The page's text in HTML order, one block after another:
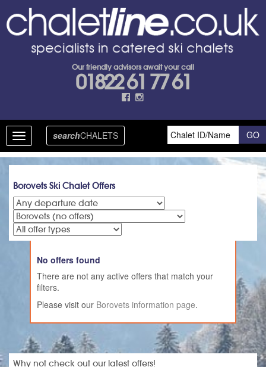
Our friendly advisors await your call
01822 61 77 61
Toggle
navigation
searchCHALETS
Borovets Ski Chalet Offers
No offers found
There are not any active offers that match your
filters.
Please visit our Borovets information page.
Why not check out our latest offers!